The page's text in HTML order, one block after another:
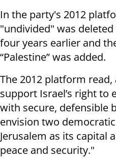
In the party's 2012
"undivided" was
four years earlier and
“Palestine” was added.
The 2012 platform
support Israel’s right to
with secure, defensible
envision two
Jerusalem as its capital
peace and security."